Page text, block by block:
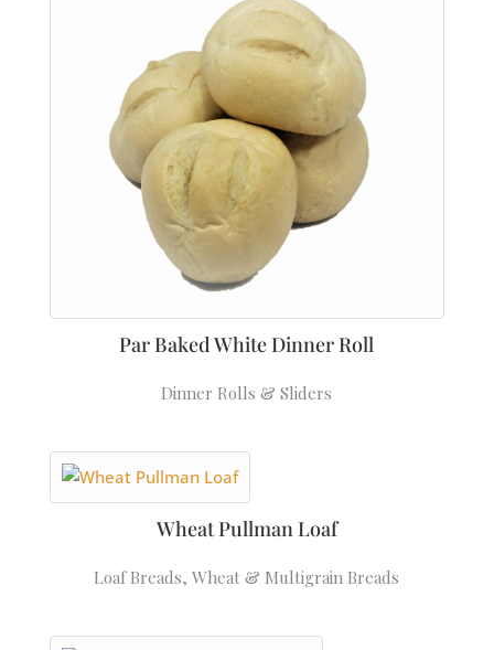
Par Baked White Dinner Roll
Dinner Rolls & Sliders
Wheat Pullman Loaf
Loaf Breads,Wheat & Multigrain Breads